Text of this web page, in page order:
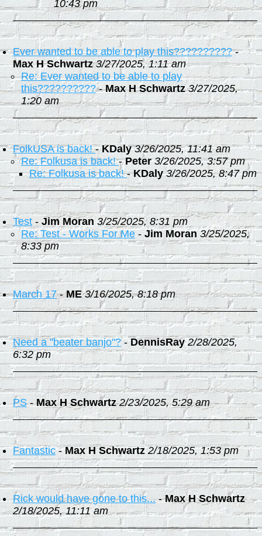
10:43 pm
Ever wanted to be able to play this??????????-
Max H Schwartz 3/27/2025, 1:11 am
Re: Ever wanted to be able to play
this??????????-Max H Schwartz 3/27/2025,
1:20 am
FolkUSA is back!-KDaly 3/26/2025, 11:41 am
Re: Folkusa is back!-Peter 3/26/2025, 3:57 pm
Re: Folkusa is back!-KDaly 3/26/2025, 8:47 pm
Test - Jim Moran 3/25/2025, 8:31 pm
Re: Test - Works For Me - Jim Moran 3/25/2025,
8:33 pm
March 17-ME 3/16/2025, 8:18 pm
Need a "beater banjo"?-DennisRay 2/28/2025,
6:32 pm
PS-Max H Schwartz 2/23/2025, 5:29 am
Fantastic-Max H Schwartz 2/18/2025, 1:53 pm
Rick would have gone to this...-Max H Schwartz
2/18/2025, 11:11 am